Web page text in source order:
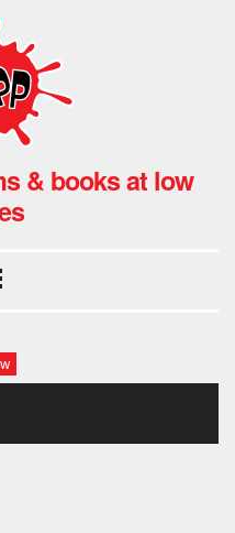
& books at low